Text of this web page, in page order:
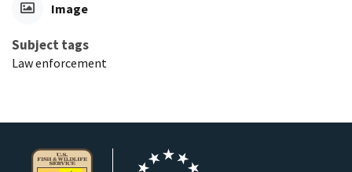
Image
Subject tags
Law enforcement